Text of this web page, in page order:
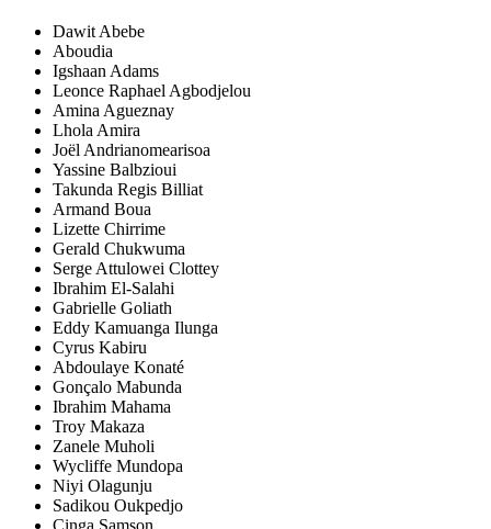
Dawit Abebe
Aboudia
Igshaan Adams
Leonce Raphael Agbodjelou
Amina Agueznay
Lhola Amira
Joël Andrianomearisoa
Yassine Balbzioui
Takunda Regis Billiat
Armand Boua
Lizette Chirrime
Gerald Chukwuma
Serge Attulowei Clottey
Ibrahim El-Salahi
Gabrielle Goliath
Eddy Kamuanga Ilunga
Cyrus Kabiru
Abdoulaye Konaté
Gonçalo Mabunda
Ibrahim Mahama
Troy Makaza
Zanele Muholi
Wycliffe Mundopa
Niyi Olagunju
Sadikou Oukpedjo
Cinga Samson